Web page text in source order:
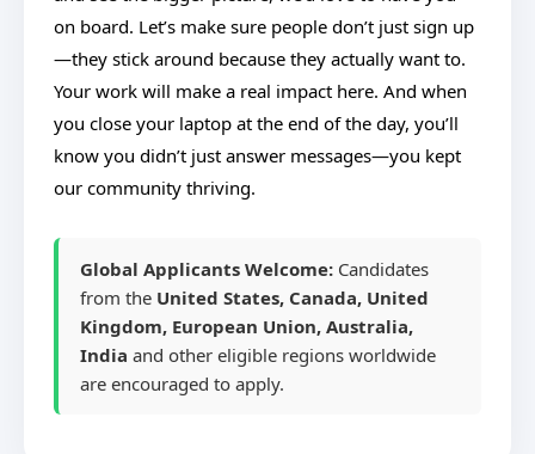
on board. Let’s make sure people don’t just sign up
—they stick around because they actually want to.
Your work will make a real impact here. And when
you close your laptop at the end of the day, you’ll
know you didn’t just answer messages—you kept
our community thriving.
Global Applicants Welcome: Candidates
from the United States, Canada, United
Kingdom, European Union, Australia,
India and other eligible regions worldwide
are encouraged to apply.